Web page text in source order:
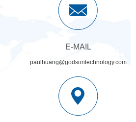
E-MAIL
paulhuang@godsontechnology.com